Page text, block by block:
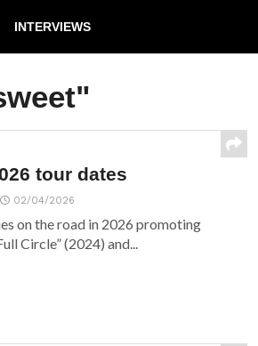
INTERVIEWS
tour dates
02/04/2026
on the road in 2026 promoting
Circle” (2024) and...